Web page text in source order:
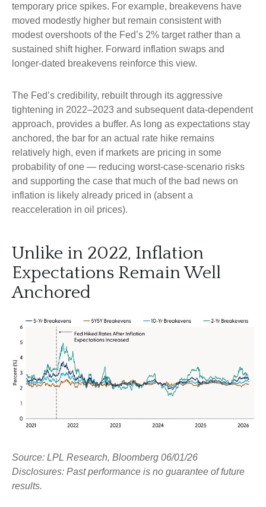
temporary price spikes. For example, breakevens have
moved modestly higher but remain consistent with
modest overshoots of the Fed’s 2% target rather than a
sustained shift higher. Forward inflation swaps and
longer-dated breakevens reinforce this view.
The Fed’s credibility, rebuilt through its aggressive
tightening in 2022–2023 and subsequent data-dependent
approach, provides a buffer. As long as expectations stay
anchored, the bar for an actual rate hike remains
relatively high, even if markets are pricing in some
probability of one — reducing worst-case-scenario risks
and supporting the case that much of the bad news on
inflation is likely already priced in (absent a
reacceleration in oil prices).
Unlike in 2022, Inflation
Expectations Remain Well
Anchored
Source: LPL Research, Bloomberg 06/01/26
Disclosures: Past performance is no guarantee of future
results.